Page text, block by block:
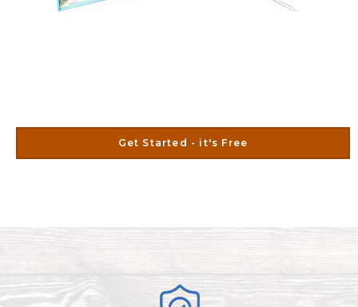
Get Started - it's Free